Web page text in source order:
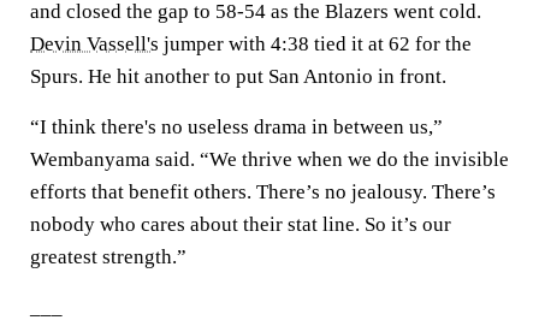
and closed the gap to 58-54 as the Blazers went cold.
Devin Vassell's jumper with 4:38 tied it at 62 for the
Spurs. He hit another to put San Antonio in front.
“I think there's no useless drama in between us,”
Wembanyama said. “We thrive when we do the invisible
efforts that benefit others. There’s no jealousy. There’s
nobody who cares about their stat line. So it’s our
greatest strength.”